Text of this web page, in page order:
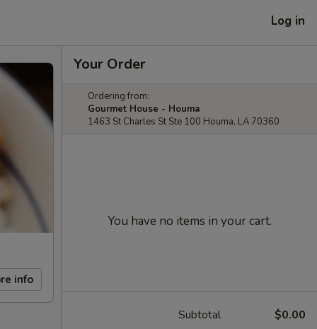
Log in
info
Your Order
Ordering from:
Gourmet House - Houma
1463 St Charles St Ste 100 Houma, LA 70360
You have no items in your cart.
Subtotal $0.00